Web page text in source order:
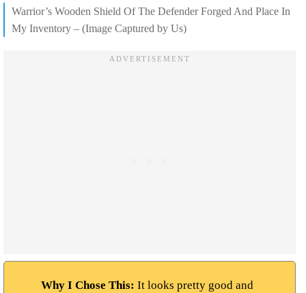
Warrior’s Wooden Shield Of The Defender Forged And Place In
My Inventory – (Image Captured by Us)
Why I Chose This: It looks pretty good and